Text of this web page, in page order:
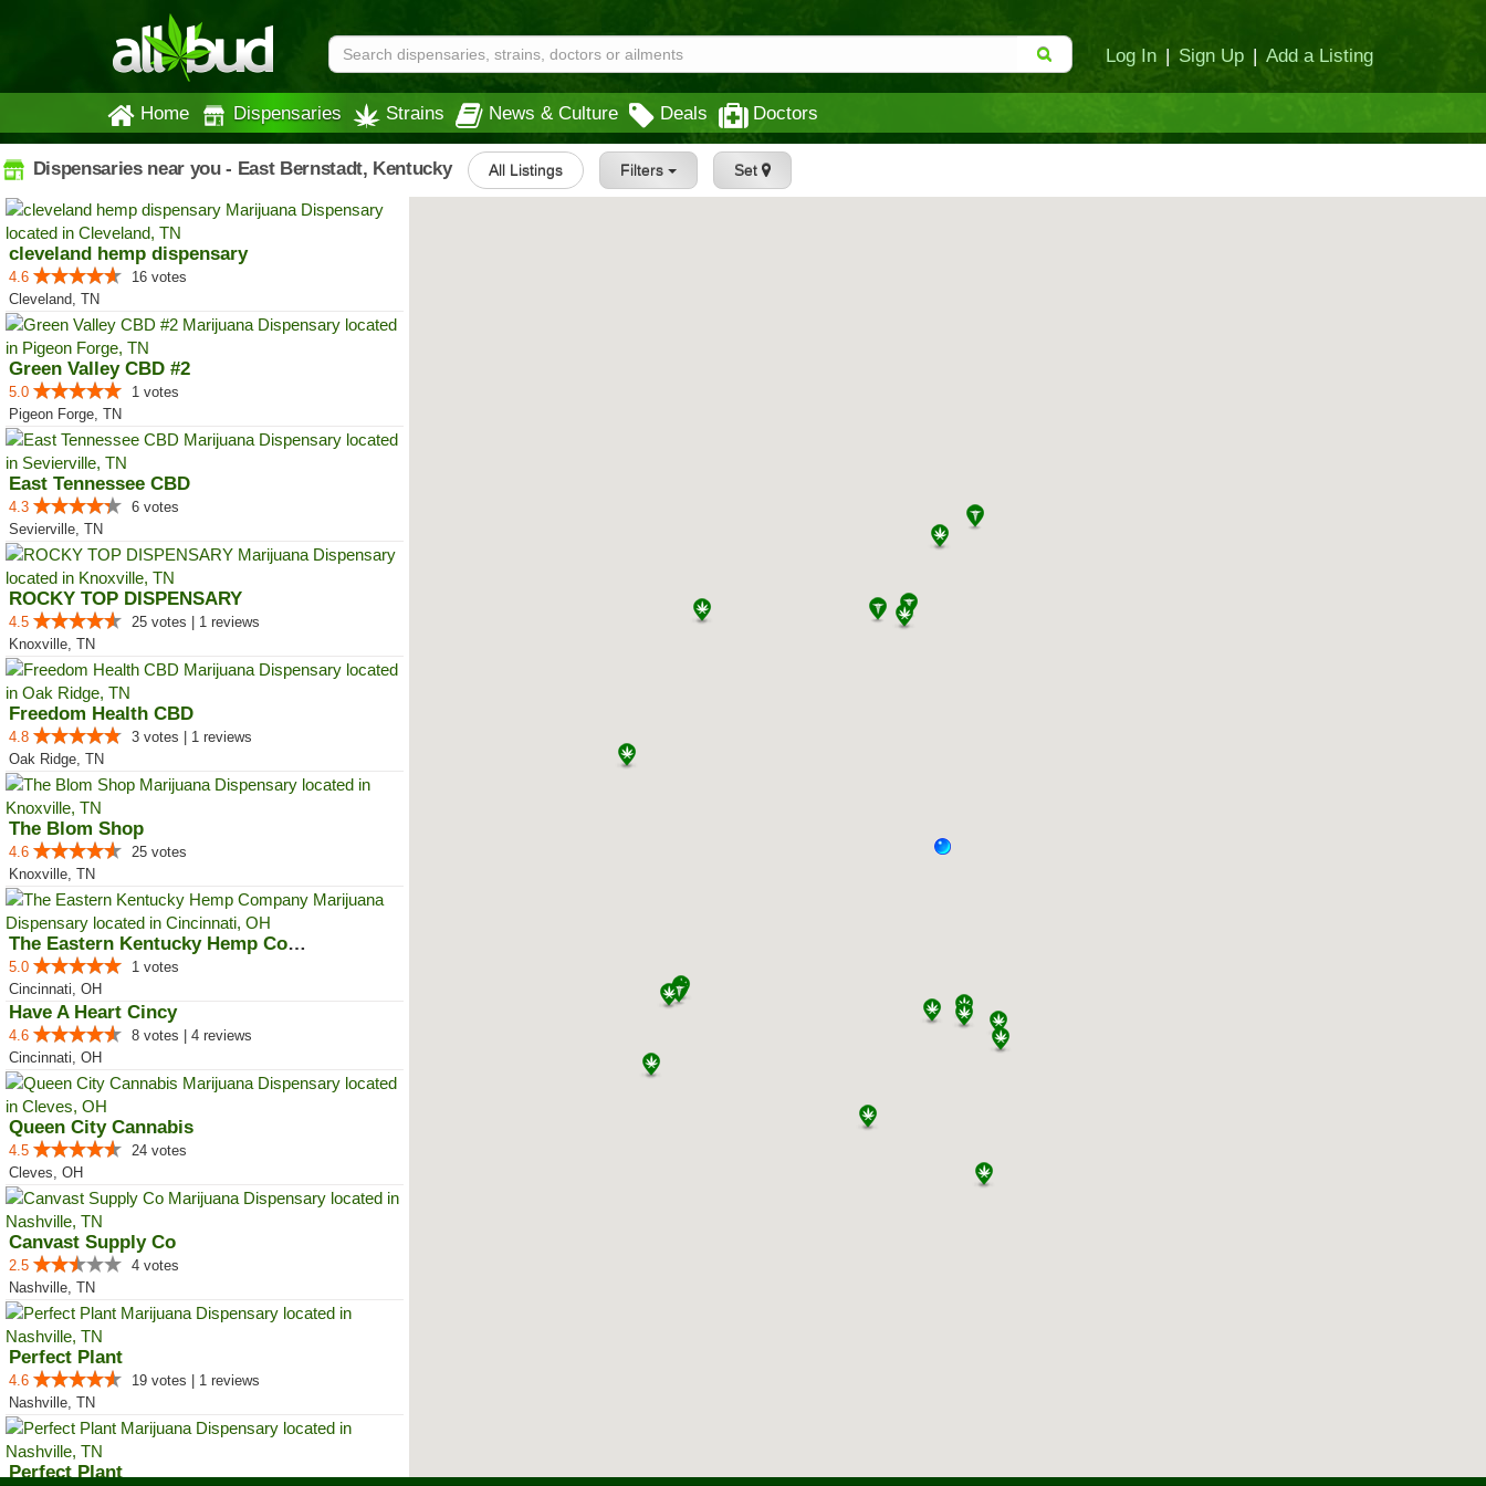
Log In | Sign Up | Add a Listing
Home Dispensaries Strains News & Culture Deals Doctors
Dispensaries near you - East Bernstadt, Kentucky All Listings Filters Set
cleveland hemp dispensary
4.6
16 votes
Cleveland, TN
Green Valley CBD #2
5.0
1 votes
Pigeon Forge, TN
East Tennessee CBD
4.3
6 votes
Sevierville, TN
ROCKY TOP DISPENSARY
4.5
25 votes | 1 reviews
Knoxville, TN
Freedom Health CBD
4.8
3 votes | 1 reviews
Oak Ridge, TN
The Blom Shop
4.6
25 votes
Knoxville, TN
The Eastern Kentucky Hemp Company
5.0
1 votes
Cincinnati, OH
Have A Heart Cincy
4.6
8 votes | 4 reviews
Cincinnati, OH
Queen City Cannabis
4.5
24 votes
Cleves, OH
Canvast Supply Co
2.5
4 votes
Nashville, TN
Perfect Plant
4.6
19 votes | 1 reviews
Nashville, TN
Perfect Plant